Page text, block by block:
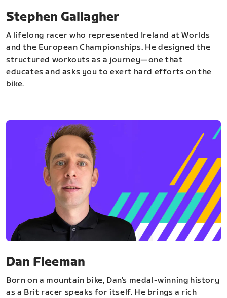
Stephen Gallagher
A lifelong racer who represented Ireland at Worlds
and the European Championships. He designed the
structured workouts as a journey—one that
educates and asks you to exert hard efforts on the
bike.
Dan Fleeman
Born on a mountain bike, Dan’s medal-winning history
as a Brit racer speaks for itself. He brings a rich